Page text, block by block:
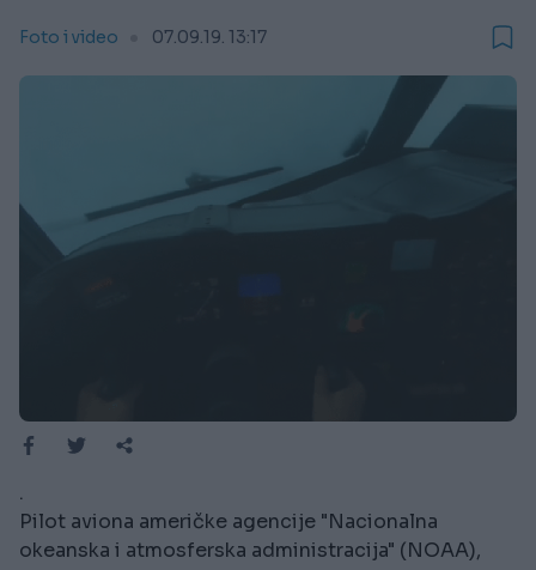
Foto i video 07.09.19. 13:17
.
Pilot aviona američke agencije "Nacionalna
okeanska i atmosferska administracija" (NOAA),